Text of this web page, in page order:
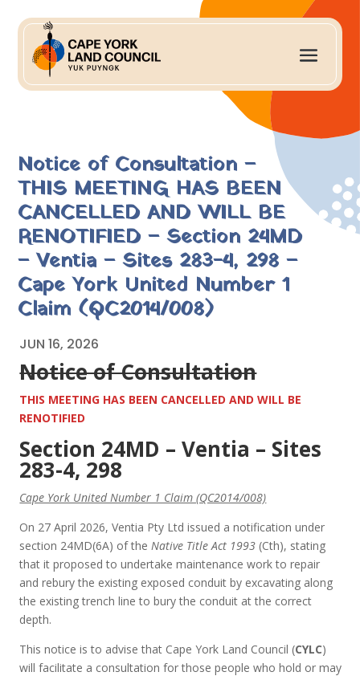
Notice of Consultation –
THIS MEETING HAS BEEN
CANCELLED AND WILL BE
RENOTIFIED – Section 24MD
– Ventia – Sites 283-4, 298 –
Cape York United Number 1
Claim (QC2014/008)
JUN 16, 2026
Notice of Consultation
THIS MEETING HAS BEEN CANCELLED AND WILL BE
RENOTIFIED
Section 24MD – Ventia – Sites
283-4, 298
Cape York United Number 1 Claim (QC2014/008)
On 27 April 2026, Ventia Pty Ltd issued a notification under
section 24MD(6A) of theNative Title Act 1993 (Cth), stating
that it proposed to undertake maintenance work to repair
and rebury the existing exposed conduit by excavating along
the existing trench line to bury the conduit at the correct
depth.
This notice is to advise that Cape York Land Council (CYLC)
will facilitate a consultation for those people who hold or may